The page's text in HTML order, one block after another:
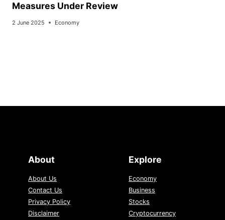
Measures Under Review
2 June 2025 Economy
About
About Us
Contact Us
Privacy Policy
Disclaimer
Explore
Economy
Business
Stocks
Cryptocurrency